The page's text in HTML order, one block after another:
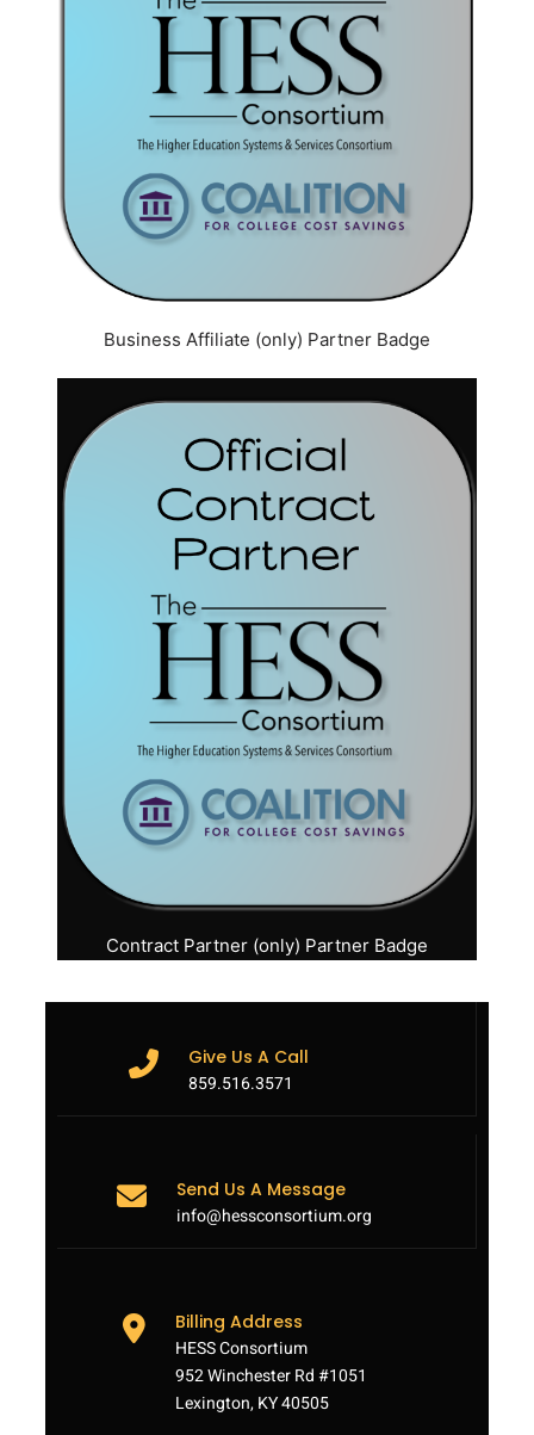
Business Affiliate (only) Partner Badge
Contract Partner (only) Partner Badge
Give Us A Call
859.516.3571
Send Us A Message
info@hessconsortium.org
Billing Address
HESS Consortium
952 Winchester Rd #1051
Lexington, KY 40505